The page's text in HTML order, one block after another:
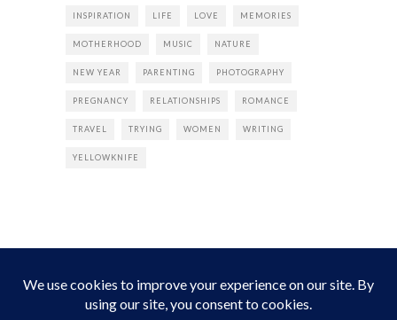
INSPIRATION LIFE LOVE MEMORIES
MOTHERHOOD MUSIC NATURE
NEW YEAR PARENTING PHOTOGRAPHY
PREGNANCY RELATIONSHIPS ROMANCE
TRAVEL TRYING WOMEN WRITING
YELLOWKNIFE
INSTAGRAM